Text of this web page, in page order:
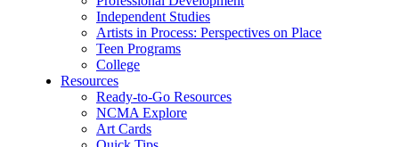
Independent Studies
Artists in Process: Perspectives on Place
Teen Programs
College
Resources
Ready-to-Go Resources
NCMA Explore
Art Cards